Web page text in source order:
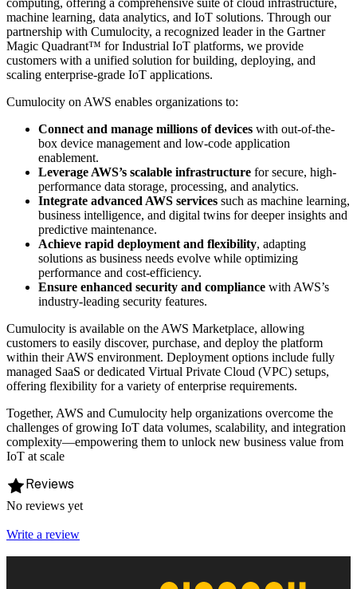
computing, offering a comprehensive suite of cloud infrastructure,
machine learning, data analytics, and IoT solutions. Through our
partnership with Cumulocity, a recognized leader in the Gartner
Magic Quadrant™ for Industrial IoT platforms, we provide
customers with a unified solution for building, deploying, and
scaling enterprise-grade IoT applications.
Cumulocity on AWS enables organizations to:
Connect and manage millions of devices with out-of-the-
box device management and low-code application
enablement.
Leverage AWS’s scalable infrastructure for secure, high-
performance data storage, processing, and analytics.
Integrate advanced AWS services such as machine learning,
business intelligence, and digital twins for deeper insights and
predictive maintenance.
Achieve rapid deployment and flexibility, adapting
solutions as business needs evolve while optimizing
performance and cost-efficiency.
Ensure enhanced security and compliance with AWS’s
industry-leading security features.
Cumulocity is available on the AWS Marketplace, allowing
customers to easily discover, purchase, and deploy the platform
within their AWS environment. Deployment options include fully
managed SaaS or dedicated Virtual Private Cloud (VPC) setups,
offering flexibility for a variety of enterprise requirements.
Together, AWS and Cumulocity help organizations overcome the
challenges of growing IoT data volumes, scalability, and integration
complexity—empowering them to unlock new business value from
IoT at scale
Reviews
No reviews yet
Write a review